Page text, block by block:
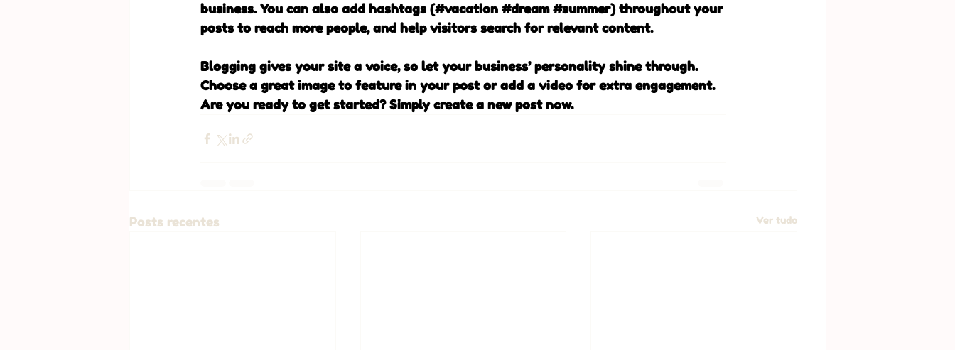
business. You can also add hashtags (#vacation #dream #summer) throughout your
posts to reach more people, and help visitors search for relevant content.
Blogging gives your site a voice, so let your business’ personality shine through.
Choose a great image to feature in your post or add a video for extra engagement.
Are you ready to get started? Simply create a new post now.
Posts recentes Ver tudo